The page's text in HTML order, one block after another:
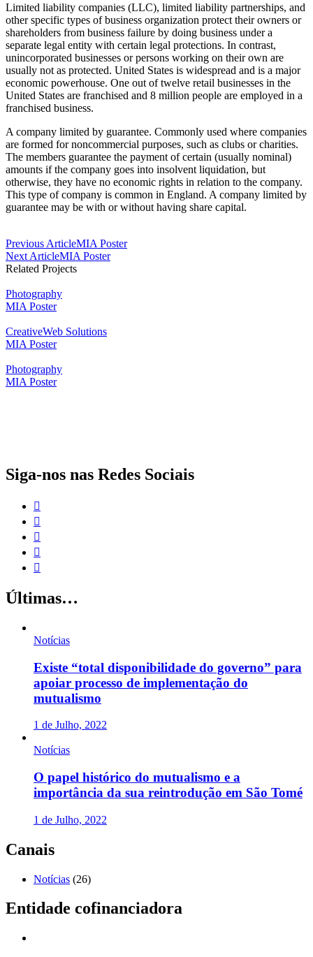
Limited liability companies (LLC), limited liability partnerships, and
other specific types of business organization protect their owners or
shareholders from business failure by doing business under a
separate legal entity with certain legal protections. In contrast,
unincorporated businesses or persons working on their own are
usually not as protected. United States is widespread and is a major
economic powerhouse. One out of twelve retail businesses in the
United States are franchised and 8 million people are employed in a
franchised business.
A company limited by guarantee. Commonly used where companies
are formed for noncommercial purposes, such as clubs or charities.
The members guarantee the payment of certain (usually nominal)
amounts if the company goes into insolvent liquidation, but
otherwise, they have no economic rights in relation to the company.
This type of company is common in England. A company limited by
guarantee may be with or without having share capital.
Post
Navigation
Previous ArticleMIA Poster
Next ArticleMIA Poster
Related Projects
Photography
MIA Poster
CreativeWeb Solutions
MIA Poster
Photography
MIA Poster
Siga-nos nas Redes Sociais
Últimas…
Notícias
Existe “total disponibilidade do governo” para
apoiar processo de implementação do
mutualismo
1 de Julho, 2022
Notícias
O papel histórico do mutualismo e a
importância da sua reintrodução em São Tomé
1 de Julho, 2022
Canais
Notícias (26)
Entidade cofinanciadora